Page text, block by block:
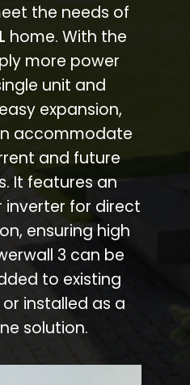
the needs of
home. With the
more power
unit and
expansion,
accommodate
and future
It features an
for direct
ensuring high
3 can be
to existing
installed as a
solution.